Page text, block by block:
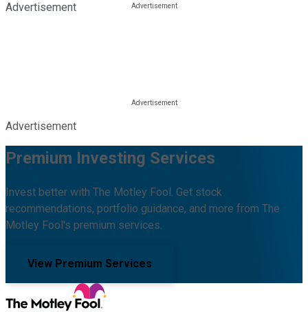
Advertisement
Advertisement
Premium Investing Services
Invest better with The Motley Fool. Get stock
recommendations, portfolio guidance, and more from The
Motley Fool's premium services.
View Premium Services